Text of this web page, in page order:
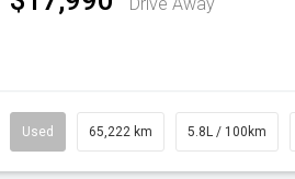
Used 65,222 km 5.8L / 100km